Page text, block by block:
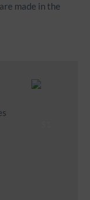
made in the